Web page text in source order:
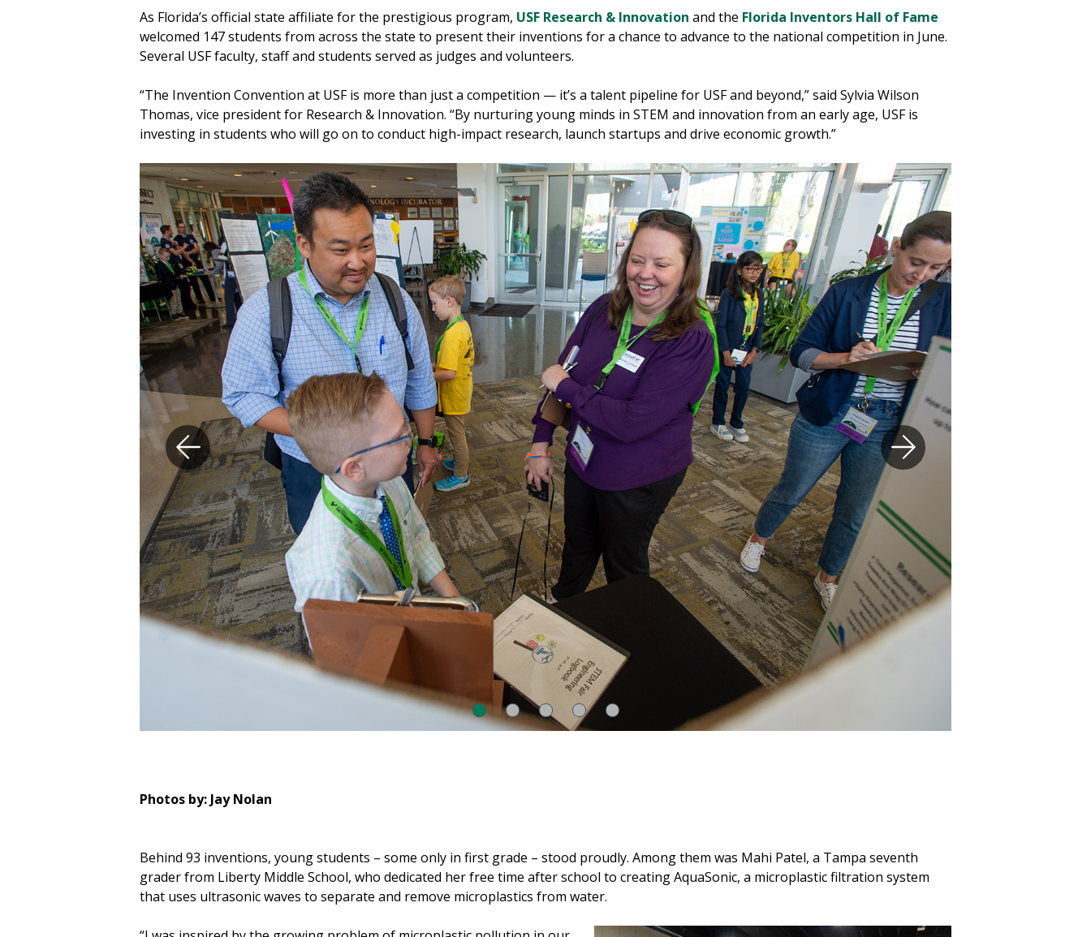
As Florida’s official state affiliate for the prestigious program, USF Research & Innovation and the Florida Inventors Hall of Fame
welcomed 147 students from across the state to present their inventions for a chance to advance to the national competition in June.
Several USF faculty, staff and students served as judges and volunteers.
“The Invention Convention at USF is more than just a competition — it’s a talent pipeline for USF and beyond,” said Sylvia Wilson
Thomas, vice president for Research & Innovation. “By nurturing young minds in STEM and innovation from an early age, USF is
investing in students who will go on to conduct high-impact research, launch startups and drive economic growth.”
Photos by: Jay Nolan
Behind 93 inventions, young students – some only in first grade – stood proudly. Among them was Mahi Patel, a Tampa seventh
grader from Liberty Middle School, who dedicated her free time after school to creating AquaSonic, a microplastic filtration system
that uses ultrasonic waves to separate and remove microplastics from water.